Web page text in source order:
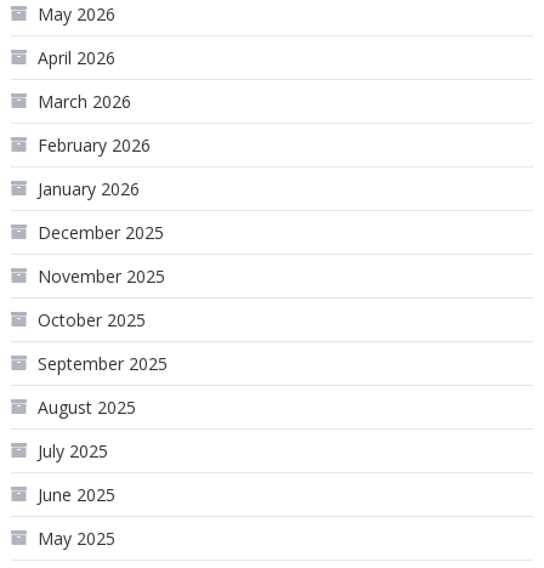
May 2026
April 2026
March 2026
February 2026
January 2026
December 2025
November 2025
October 2025
September 2025
August 2025
July 2025
June 2025
May 2025